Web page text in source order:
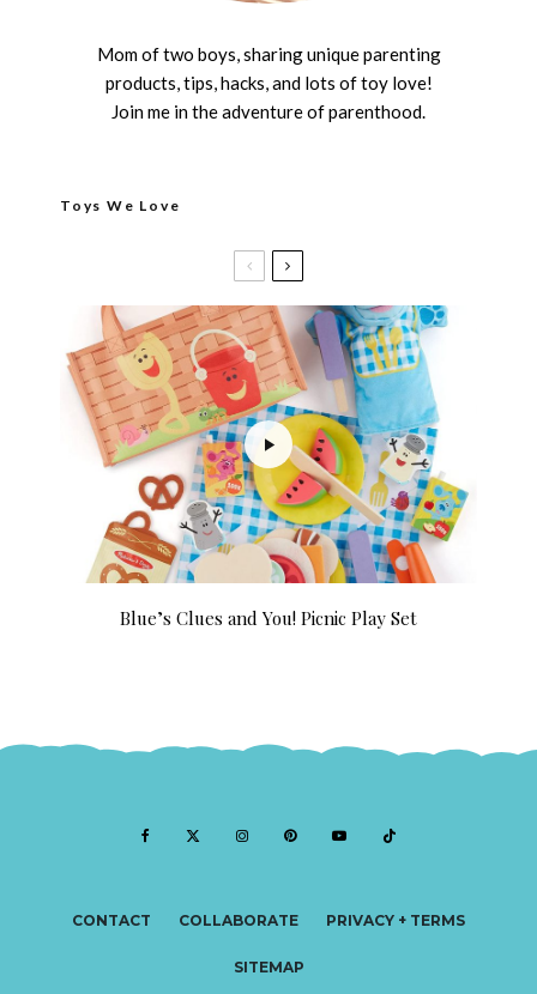
Mom of two boys, sharing unique parenting
products, tips, hacks, and lots of toy love!
Join me in the adventure of parenthood.
Toys We Love
Blue’s Clues and You! Picnic Play Set
CONTACT COLLABORATE PRIVACY + TERMS
SITEMAP